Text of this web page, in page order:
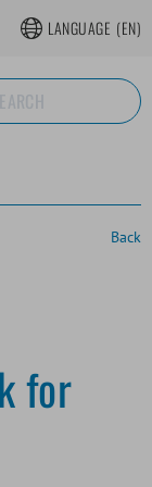
LANGUAGE (EN)
Back
for